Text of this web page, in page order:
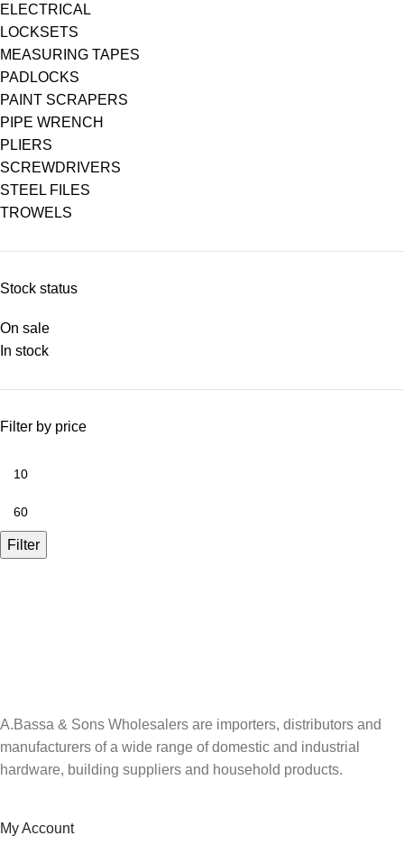
ELECTRICAL
LOCKSETS
MEASURING TAPES
PADLOCKS
PAINT SCRAPERS
PIPE WRENCH
PLIERS
SCREWDRIVERS
STEEL FILES
TROWELS
Stock status
On sale
In stock
Filter by price
Filter
A.Bassa & Sons Wholesalers are importers, distributors and
manufacturers of a wide range of domestic and industrial
hardware, building suppliers and household products.
My Account